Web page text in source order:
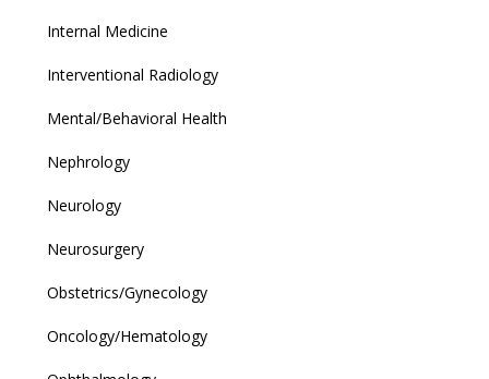
Internal Medicine
Interventional Radiology
Mental/Behavioral Health
Nephrology
Neurology
Neurosurgery
Obstetrics/Gynecology
Oncology/Hematology